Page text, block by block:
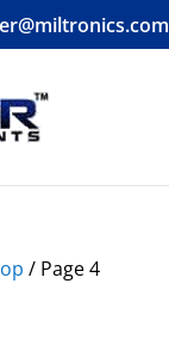
/ Page 4